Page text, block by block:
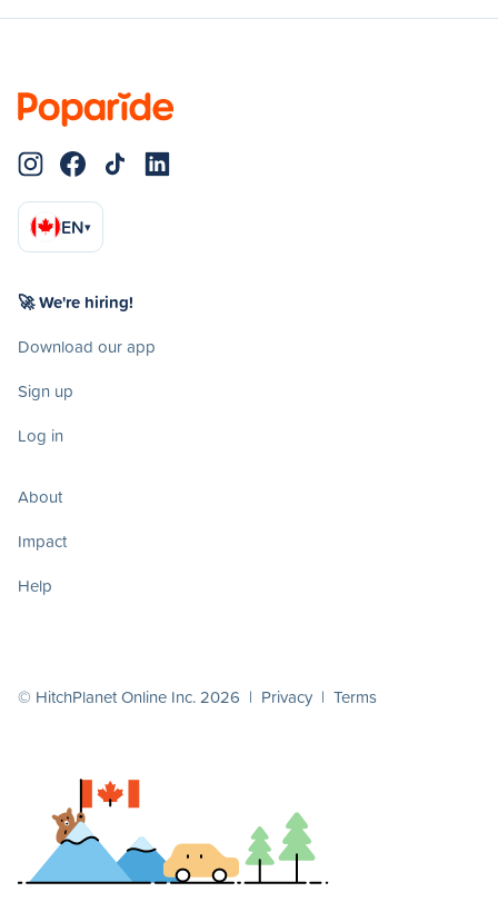
EN▾
🚀 We're hiring!
Download our app
Sign up
Log in
About
Impact
Help
© HitchPlanet Online Inc. 2026 | Privacy | Terms